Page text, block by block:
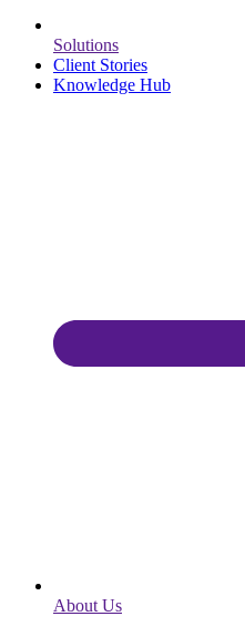
Solutions
Client Stories
Knowledge Hub
About Us